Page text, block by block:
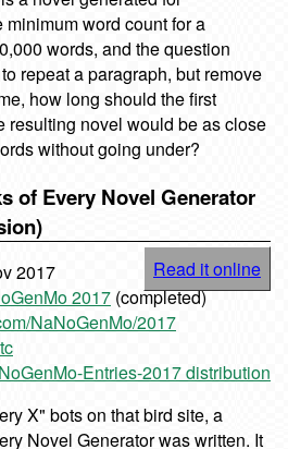
word count for a
words, and the question
repeat a paragraph, but remove
how long should the first
resulting novel would be as close
without going under?
of Every Novel Generator
Read it online
2017
2017 (completed)
NaNoGenMo/2017
Entries-2017 distribution
X" bots on that bird site, a
Novel Generator was written. It